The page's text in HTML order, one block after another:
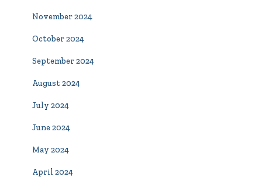
November 2024
October 2024
September 2024
August 2024
July 2024
June 2024
May 2024
April 2024